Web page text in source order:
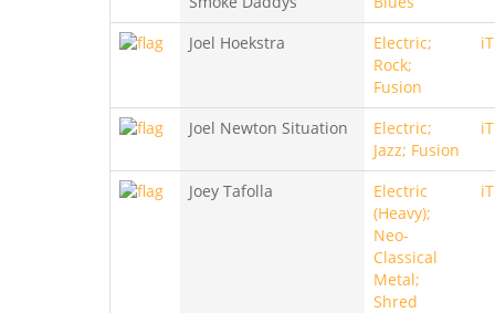
Joel Hoekstra
Electric;
Rock;
Fusion
Joel Newton Situation
Electric;
Jazz; Fusion
Joey Tafolla
Electric
(Heavy);
Neo-
Classical
Metal;
Shred